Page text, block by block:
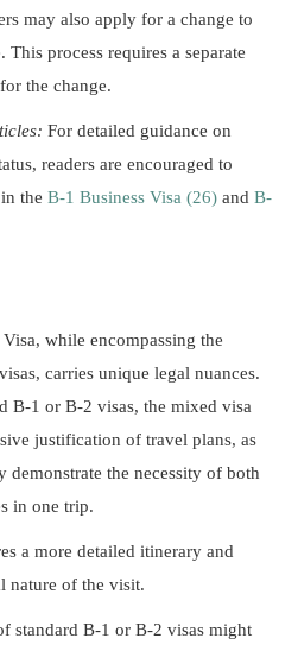
may also apply for a change to
process requires a separate
the change.
For detailed guidance on
readers are encouraged to
the B-1 Business Visa (26) and B-
while encompassing the
carries unique legal nuances.
B-1 or B-2 visas, the mixed visa
justification of travel plans, as
the necessity of both
in one trip.
a more detailed itinerary and
nature of the visit.
standard B-1 or B-2 visas might